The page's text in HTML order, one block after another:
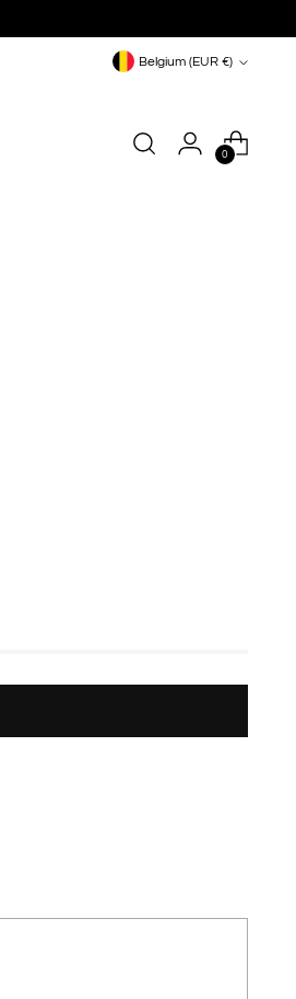
Currency
Belgium (EUR €)
0